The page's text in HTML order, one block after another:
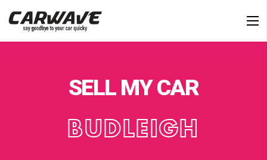
SELL MY CAR
BUDLEIGH